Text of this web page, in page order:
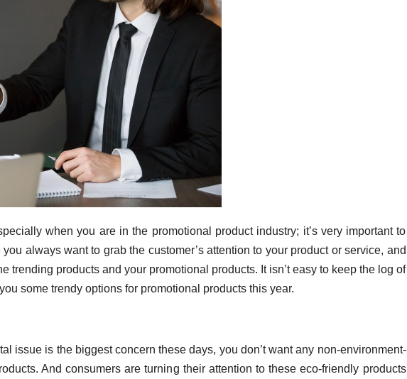
when you are in the promotional product industry; it’s very important to
always want to grab the customer’s attention to your product or service, and
trending products and your promotional products. It isn’t easy to keep the log of
some trendy options for promotional products this year.
issue is the biggest concern these days, you don’t want any non-environment-
And consumers are turning their attention to these eco-friendly products